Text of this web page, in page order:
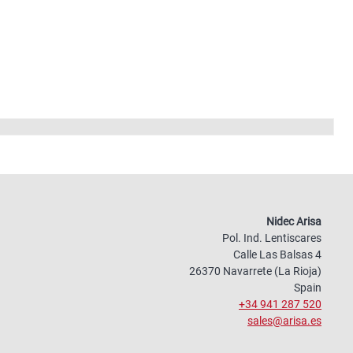
Nidec Arisa
Pol. Ind. Lentiscares
Calle Las Balsas 4
26370 Navarrete (La Rioja)
Spain
+34 941 287 520
sales@arisa.es